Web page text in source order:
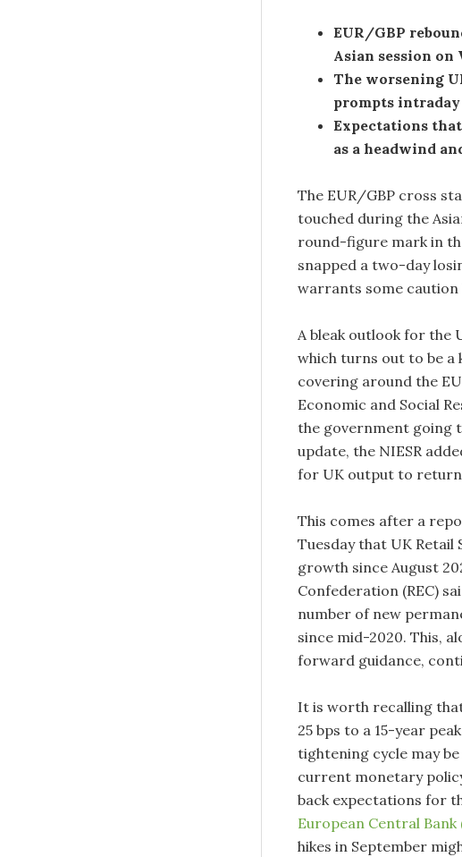
EUR/GBP
Asian session on
The worsening
prompts
Expectations
as a headwind
The EUR/GBP cross
touched during the
round-figure mark in
snapped a two-day
warrants some caution
A bleak outlook for the
which turns out to be
covering around the
Economic and Social
the government going
update, the NIESR
for UK output to
This comes after a
Tuesday that UK
growth since August
Confederation (REC)
number of new
since mid-2020. This,
forward guidance,
It is worth recalling
25 bps to a 15-year
tightening cycle may
current monetary
back expectations for
European Central Bank
hikes in September